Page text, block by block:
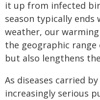
it up from infected
season typically
weather, our
the geographic range
but also lengthens
As diseases carried
increasingly serious